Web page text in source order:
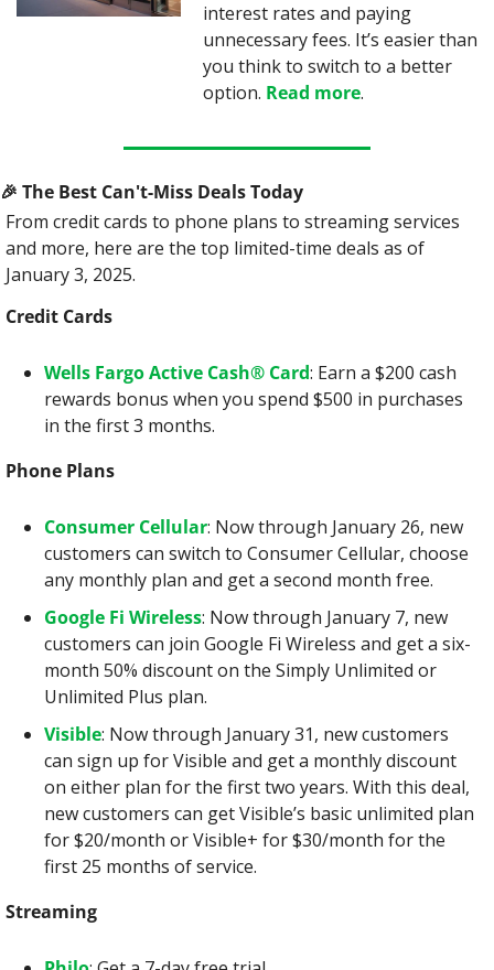
interest rates and paying
unnecessary fees. It’s easier than
you think to switch to a better
option. Read more.
🎉 The Best Can't-Miss Deals Today
From credit cards to phone plans to streaming services
and more, here are the top limited-time deals as of
January 3, 2025.
Credit Cards
Wells Fargo Active Cash® Card: Earn a $200 cash
rewards bonus when you spend $500 in purchases
in the first 3 months.
Phone Plans
Consumer Cellular: Now through January 26, new
customers can switch to Consumer Cellular, choose
any monthly plan and get a second month free.
Google Fi Wireless: Now through January 7, new
customers can join Google Fi Wireless and get a six-
month 50% discount on the Simply Unlimited or
Unlimited Plus plan.
Visible: Now through January 31, new customers
can sign up for Visible and get a monthly discount
on either plan for the first two years. With this deal,
new customers can get Visible’s basic unlimited plan
for $20/month or Visible+ for $30/month for the
first 25 months of service.
Streaming